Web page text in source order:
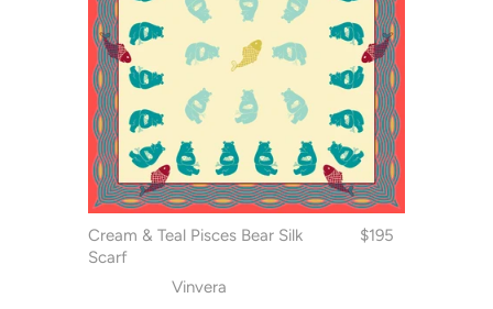
Cream & Teal Pisces Bear Silk
Scarf
Vinvera
$195